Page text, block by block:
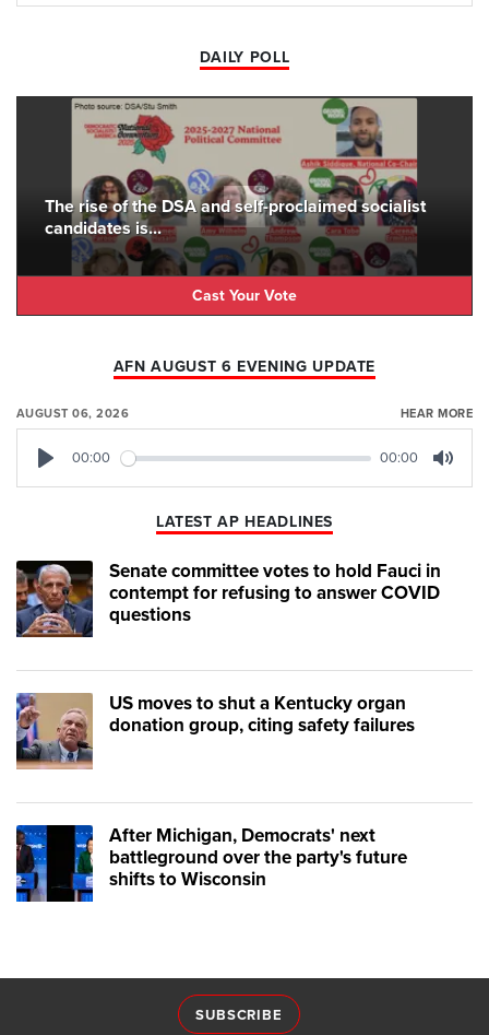
DAILY POLL
The rise of the DSA and self-proclaimed socialist
candidates is...
Cast Your Vote
AFN AUGUST 6 EVENING UPDATE
AUGUST 06, 2026 HEAR MORE
00:00 00:00
LATEST AP HEADLINES
Senate committee votes to hold Fauci in
contempt for refusing to answer COVID
questions
US moves to shut a Kentucky organ
donation group, citing safety failures
After Michigan, Democrats' next
battleground over the party's future
shifts to Wisconsin
SUBSCRIBE